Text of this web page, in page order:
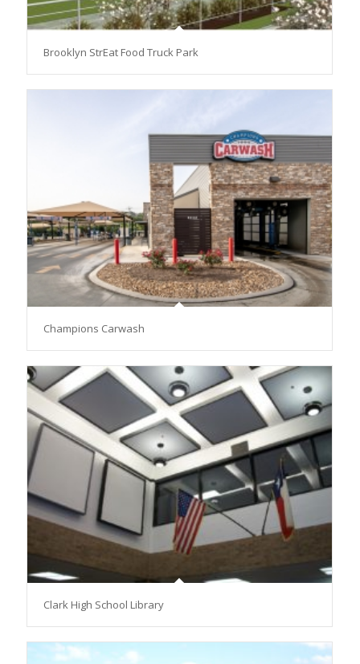
Brooklyn StrEat Food Truck Park
Champions Carwash
Clark High School Library